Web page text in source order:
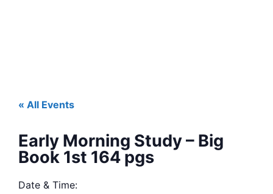
« All Events
Early Morning Study – Big
Book 1st 164 pgs
Date & Time: